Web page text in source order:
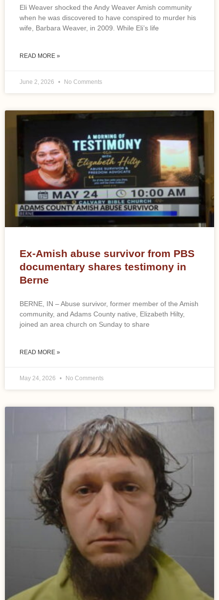
Eli Weaver shocked the Andy Weaver Amish community
when he was discovered to have conspired to murder his
wife, Barbara Weaver, in 2009. While Eli’s life
READ MORE »
June 2, 2026 No Comments
Ex-Amish abuse survivor from PBS
documentary shares testimony in
Berne
BERNE, IN – Abuse survivor, former member of the Amish
community, and Adams County native, Elizabeth Hilty,
joined an area church on Sunday to share
READ MORE »
May 24, 2026 No Comments